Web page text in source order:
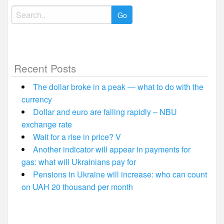
Search
for:
Recent Posts
The dollar broke in a peak — what to do with the
currency
Dollar and euro are falling rapidly – NBU
exchange rate
Wait for a rise in price? V
Another indicator will appear in payments for
gas: what will Ukrainians pay for
Pensions in Ukraine will increase: who can count
on UAH 20 thousand per month